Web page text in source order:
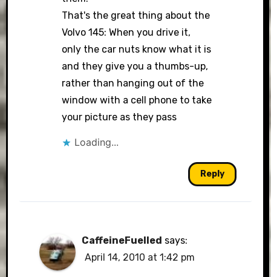
That's the great thing about the
Volvo 145: When you drive it,
only the car nuts know what it is
and they give you a thumbs-up,
rather than hanging out of the
window with a cell phone to take
your picture as they pass
Loading...
Reply
CaffeineFuelled says:
April 14, 2010 at 1:42 pm